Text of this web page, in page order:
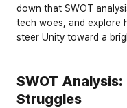
down that SWOT
tech woes, and explore
steer Unity toward a
SWOT
Struggles